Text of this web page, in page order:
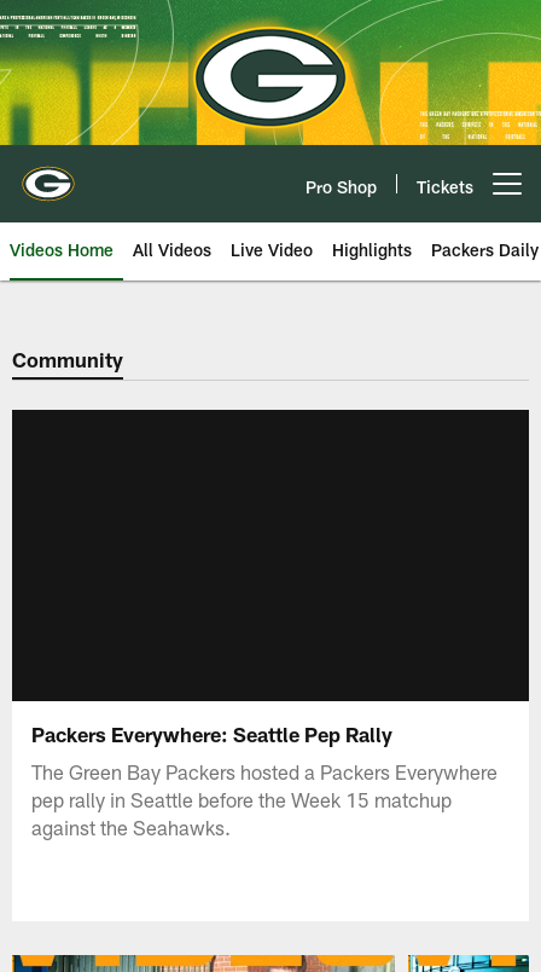
Skip
to
main
content
Pro Shop Tickets
Videos Home All Videos Live Video Highlights Packers Daily
Community
Packers Everywhere: Seattle Pep Rally
The Green Bay Packers hosted a Packers Everywhere
pep rally in Seattle before the Week 15 matchup
against the Seahawks.